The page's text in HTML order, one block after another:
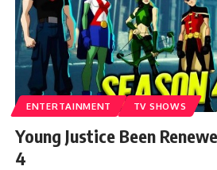
ENTERTAINMENT TV SHOWS
Young Justice Been
4